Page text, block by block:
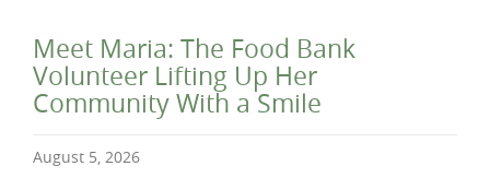
Meet Maria: The Food Bank
Volunteer Lifting Up Her
Community With a Smile
August 5, 2026